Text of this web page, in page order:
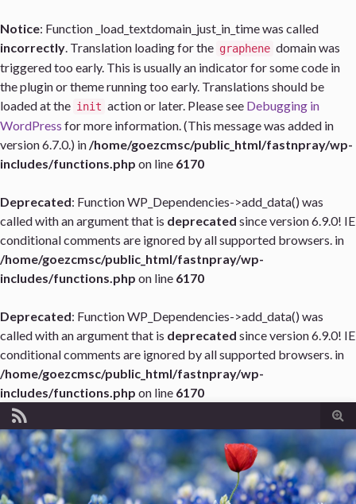
Notice: Function _load_textdomain_just_in_time was called
incorrectly. Translation loading for the graphene domain was
triggered too early. This is usually an indicator for some code in
the plugin or theme running too early. Translations should be
loaded at the init action or later. Please see Debugging in
WordPress for more information. (This message was added in
version 6.7.0.) in/home/goezcmsc/public_html/fastnpray/wp-
includes/functions.php on line 6170
Deprecated: Function WP_Dependencies->add_data() was
called with an argument that is deprecated since version 6.9.0! IE
conditional comments are ignored by all supported browsers. in
/home/goezcmsc/public_html/fastnpray/wp-
includes/functions.php on line 6170
Deprecated: Function WP_Dependencies->add_data() was
called with an argument that is deprecated since version 6.9.0! IE
conditional comments are ignored by all supported browsers. in
/home/goezcmsc/public_html/fastnpray/wp-
includes/functions.php on line 6170